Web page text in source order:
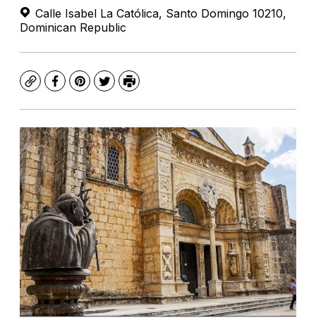
Calle Isabel La Católica, Santo Domingo 10210,
Dominican Republic
CopyFacebook
Pinterest
TwitterPrint